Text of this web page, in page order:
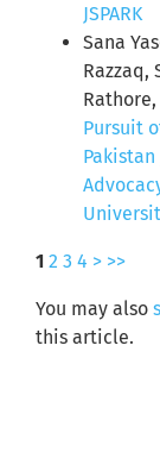
JSPARK
Sana
Razzaq,
Pursuit
Pakistan
1 2 3 4 > >>
You may also
this article.